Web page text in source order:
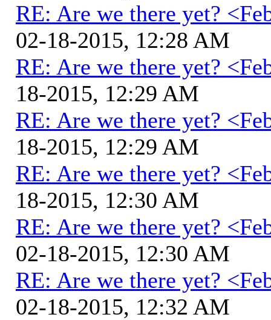
RE: Are we there yet?
02-18-2015, 12:28 AM
RE: Are we there yet?
18-2015, 12:29 AM
RE: Are we there yet?
18-2015, 12:29 AM
RE: Are we there yet?
18-2015, 12:30 AM
RE: Are we there yet?
02-18-2015, 12:30 AM
RE: Are we there yet?
02-18-2015, 12:32 AM